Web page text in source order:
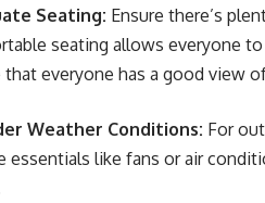
Seating: Ensure there’s
seating allows everyone
that everyone has a good view
Weather Conditions: For
essentials like fans or air